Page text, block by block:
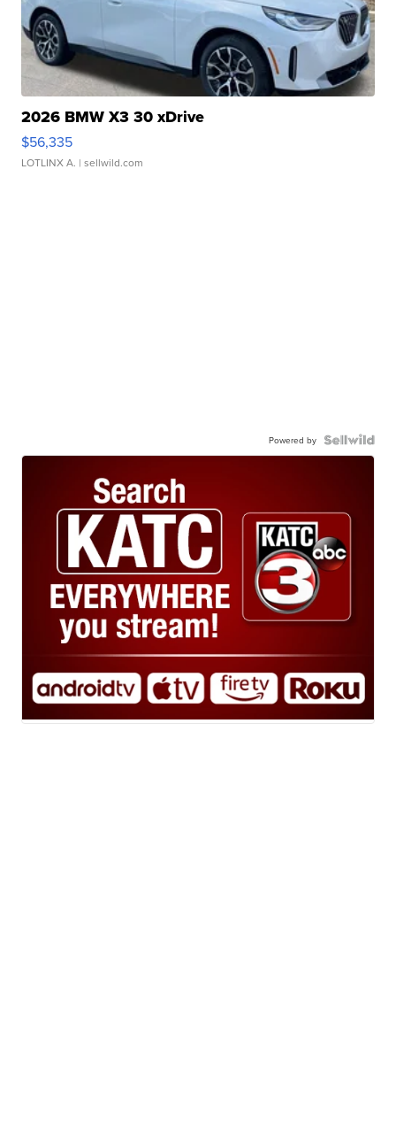
2026 BMW X3 30 xDrive
$56,335
LOTLINX A. | sellwild.com
Powered by